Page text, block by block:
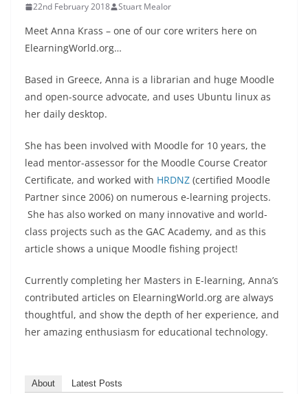
22nd February 2018 Stuart Mealor
Meet Anna Krass – one of our core writers here on
ElearningWorld.org…
Based in Greece, Anna is a librarian and huge Moodle
and open-source advocate, and uses Ubuntu linux as
her daily desktop.
She has been involved with Moodle for 10 years, the
lead mentor-assessor for the Moodle Course Creator
Certificate, and worked with HRDNZ (certified Moodle
Partner since 2006) on numerous e-learning projects.
She has also worked on many innovative and world-
class projects such as the GAC Academy, and as this
article shows a unique Moodle fishing project!
Currently completing her Masters in E-learning, Anna’s
contributed articles on ElearningWorld.org are always
thoughtful, and show the depth of her experience, and
her amazing enthusiasm for educational technology.
About Latest Posts